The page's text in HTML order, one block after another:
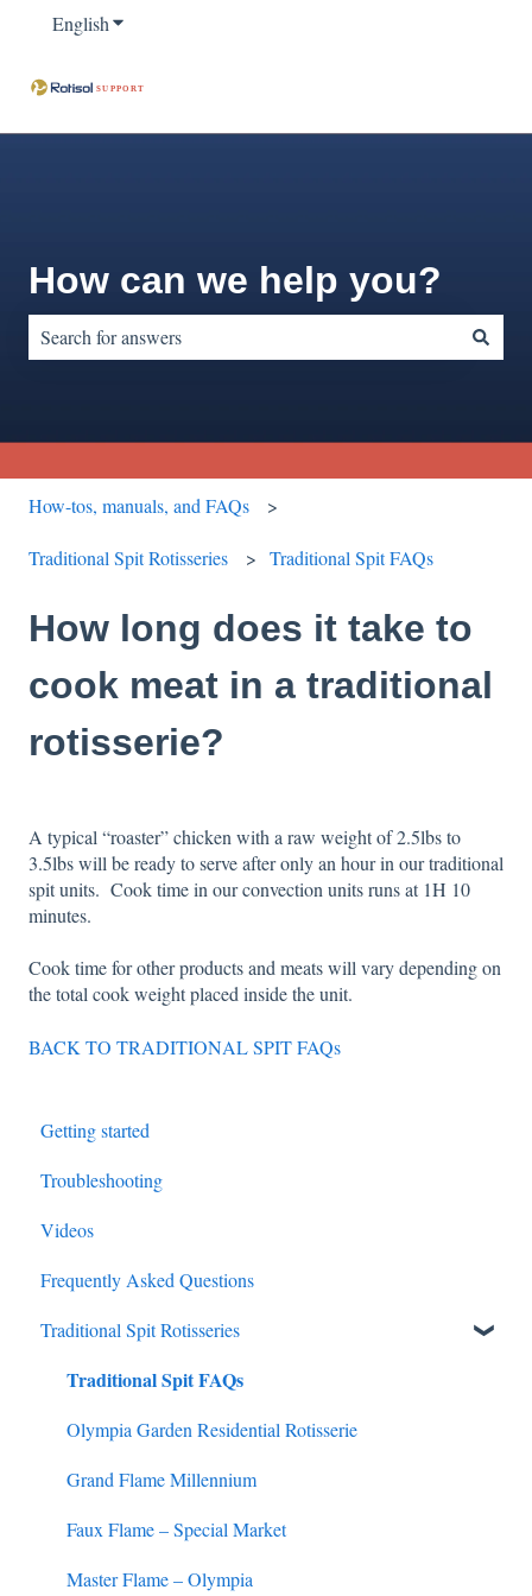
EnglishShow submenu for translations
How can we help you?
How-tos, manuals, and FAQs
Traditional Spit Rotisseries Traditional Spit FAQs
How long does it take to
cook meat in a traditional
rotisserie?
A typical “roaster” chicken with a raw weight of 2.5lbs to
3.5lbs will be ready to serve after only an hour in our traditional
spit units. Cook time in our convection units runs at 1H 10
minutes.
Cook time for other products and meats will vary depending on
the total cook weight placed inside the unit.
BACK TO TRADITIONAL SPIT FAQs
Getting started
Troubleshooting
Videos
Frequently Asked Questions
Traditional Spit Rotisseries
Traditional Spit FAQs
Olympia Garden Residential Rotisserie
Grand Flame Millennium
Faux Flame – Special Market
Master Flame – Olympia